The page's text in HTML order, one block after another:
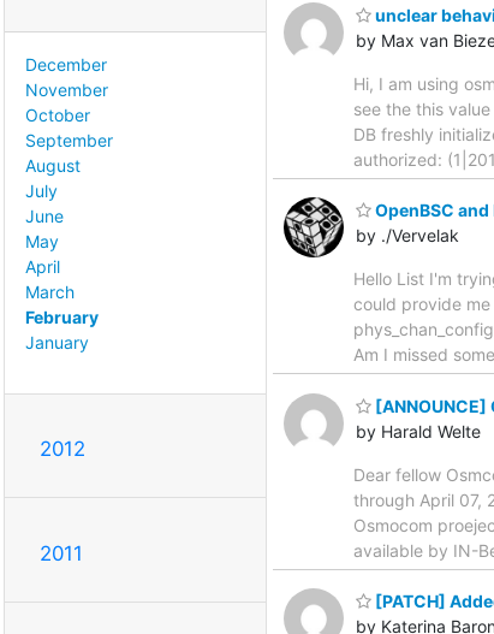
December
November
October
September
August
July
June
May
April
March
February
January
2012
2011
unclear
by Max van
Hi, I am using
see the this
DB freshly
authorized:
OpenBSC
by ./Vervelak
Hello List I'm
could provide
Am I missed
by Harald Welte
Dear fellow
through April 07,
Osmocom
available by IN-
[PATCH]
by Katerina